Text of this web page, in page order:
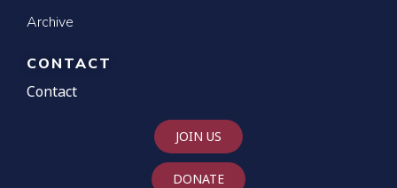
Archive
CONTACT
Contact
JOIN US
DONATE